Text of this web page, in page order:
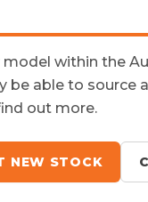
model within the
be able to
out more.
NEW STOCK